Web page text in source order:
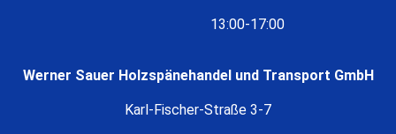
13:00-17:00
Werner Sauer Holzspänehandel und Transport GmbH
Karl-Fischer-Straße 3-7